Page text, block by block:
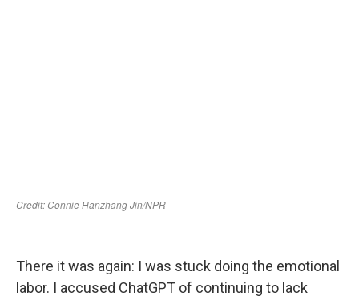
There it was again: I was stuck doing the emotional
labor. I accused ChatGPT of continuing to lack